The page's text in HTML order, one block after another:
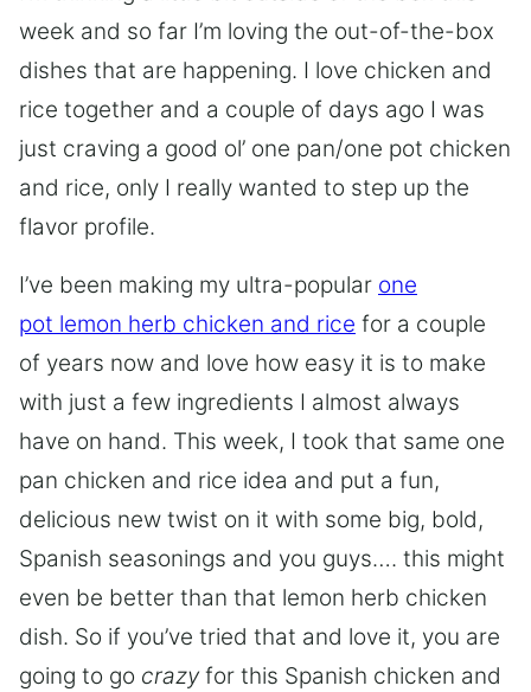
week and so far I’m loving the out-of-the-box
dishes that are happening. I love chicken and
rice together and a couple of days ago I was
just craving a good ol’ one pan/one pot chicken
and rice, only I really wanted to step up the
flavor profile.
I’ve been making my ultra-popular one
pot lemon herb chicken and rice for a couple
of years now and love how easy it is to make
with just a few ingredients I almost always
have on hand. This week, I took that same one
pan chicken and rice idea and put a fun,
delicious new twist on it with some big, bold,
Spanish seasonings and you guys…. this might
even be better than that lemon herb chicken
dish. So if you’ve tried that and love it, you are
going to go crazyfor this Spanish chicken and